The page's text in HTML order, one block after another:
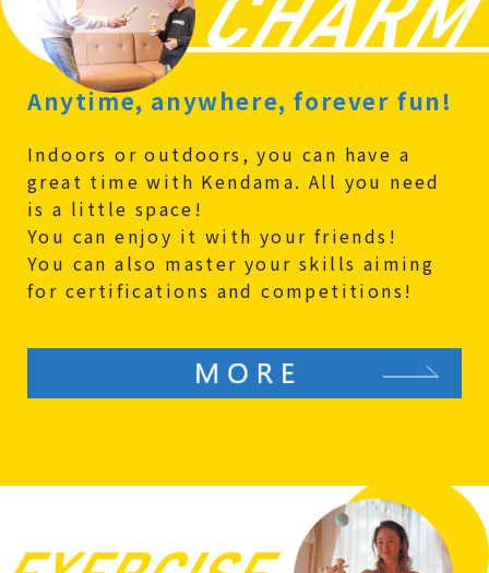
Anytime, anywhere, forever fun!
Indoors or outdoors, you can have a
great time with Kendama. All you need
is a little space!
You can enjoy it with your friends!
You can also master your skills aiming
for certifications and competitions!